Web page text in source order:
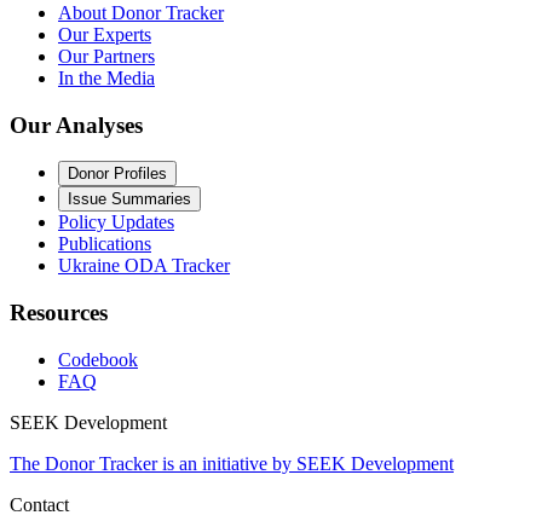
About Donor Tracker
Our Experts
Our Partners
In the Media
Our Analyses
Donor Profiles
Issue Summaries
Policy Updates
Publications
Ukraine ODA Tracker
Resources
Codebook
FAQ
SEEK Development
The Donor Tracker is an initiative by SEEK Development
Contact